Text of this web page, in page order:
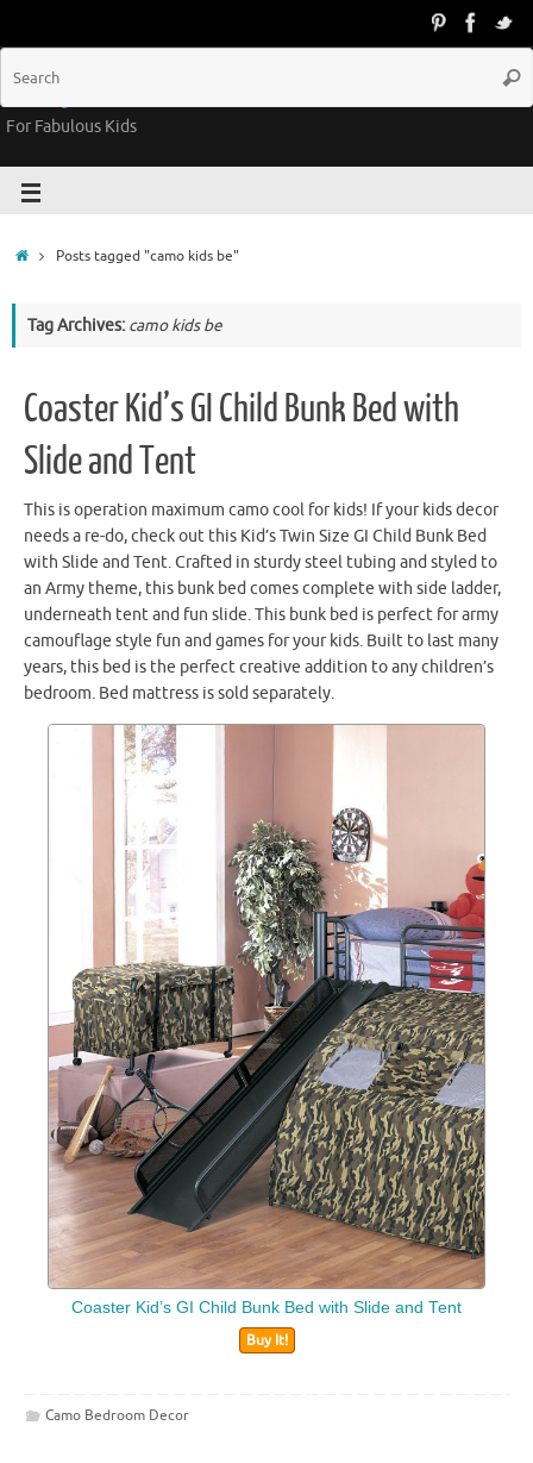
Groovy Kids Gear
For Fabulous Kids
Posts tagged "camo kids be"
Tag Archives: camo kids be
Coaster Kid’s GI Child Bunk Bed with
Slide and Tent
This is operation maximum camo cool for kids! If your kids decor
needs a re-do, check out this Kid’s Twin Size GI Child Bunk Bed
with Slide and Tent. Crafted in sturdy steel tubing and styled to
an Army theme, this bunk bed comes complete with side ladder,
underneath tent and fun slide. This bunk bed is perfect for army
camouflage style fun and games for your kids. Built to last many
years, this bed is the perfect creative addition to any children’s
bedroom. Bed mattress is sold separately.
Coaster Kid’s GI Child Bunk Bed with Slide and Tent
Buy It!
Camo Bedroom Decor